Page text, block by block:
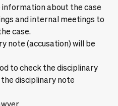
about the case
and internal meetings to
case.
note (accusation) will be
to check the disciplinary
disciplinary note